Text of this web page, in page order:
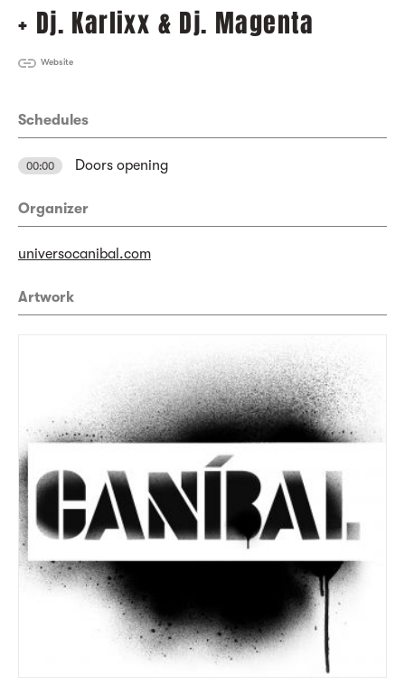
+ Dj. Karlixx & Dj. Magenta
Website
Schedules
00:00 Doors opening
Organizer
universocanibal.com
Artwork